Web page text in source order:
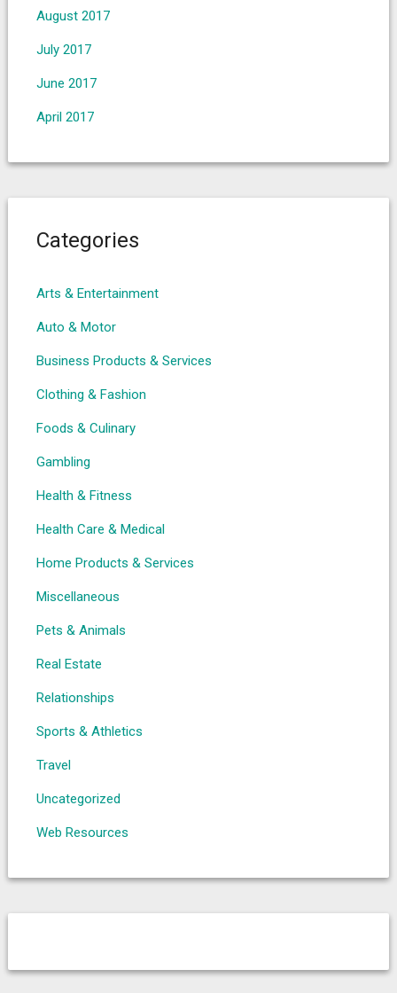
August 2017
July 2017
June 2017
April 2017
Categories
Arts & Entertainment
Auto & Motor
Business Products & Services
Clothing & Fashion
Foods & Culinary
Gambling
Health & Fitness
Health Care & Medical
Home Products & Services
Miscellaneous
Pets & Animals
Real Estate
Relationships
Sports & Athletics
Travel
Uncategorized
Web Resources